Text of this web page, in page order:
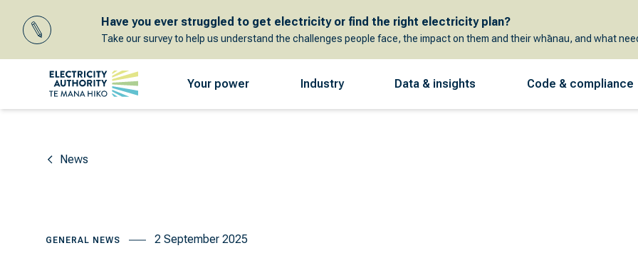
Have you ever struggled to get electricity or find the right electricity plan?
Take our survey to help us understand the challenges people face, the impact on them and their whānau, and what
Your power Industry Data & insights Code & compliance
News
GENERAL NEWS 2 September 2025